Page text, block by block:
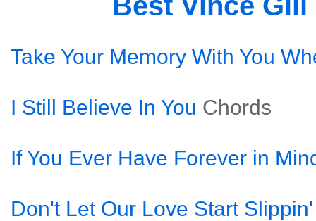
Take Your Memory With You
I Still Believe In You Chords
If You Ever Have Forever in
Don't Let Our Love Start